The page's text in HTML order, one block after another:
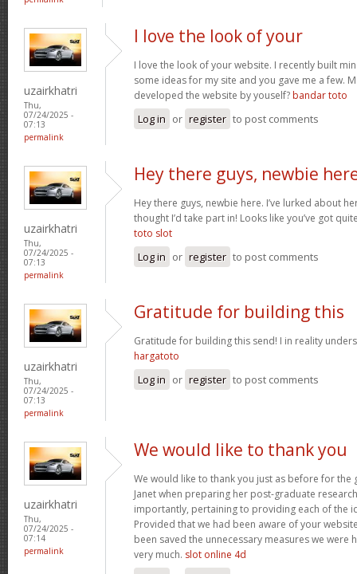
uzairkhatri
Thu,
07/24/2025 -
07:13
permalink
I love the look of your
I love the look of your website. I recently built
some ideas for my site and you gave me a few.
developed the website by youself? bandar toto
Log in or register to post comments
uzairkhatri
Thu,
07/24/2025 -
07:13
permalink
Hey there guys, newbie
Hey there guys, newbie here. I’ve lurked about
thought I’d take part in! Looks like you’ve got
toto slot
Log in or register to post comments
uzairkhatri
Thu,
07/24/2025 -
07:13
permalink
Gratitude for building this
Gratitude for building this send! I in reality
hargatoto
Log in or register to post comments
uzairkhatri
Thu,
07/24/2025 -
07:14
permalink
We would like to thank you
We would like to thank you just as before for
Janet when preparing her post-graduate
importantly, pertaining to providing each of the
Provided that we had been aware of your
been saved the unnecessary measures we were
very much. slot online 4d